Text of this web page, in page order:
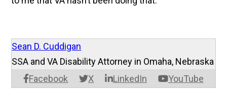
Sean D. Cuddigan
Facebook X LinkedIn YouTube
SSA and VA Disability Attorney in Omaha, Nebraska